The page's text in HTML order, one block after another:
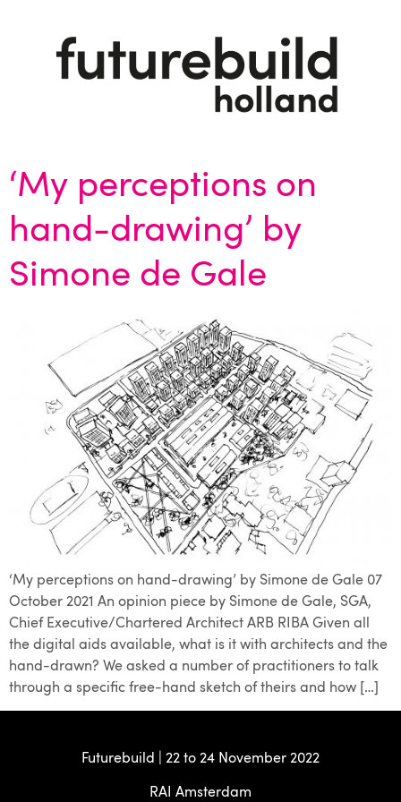
‘My perceptions on
hand-drawing’ by
Simone de Gale
‘My perceptions on hand-drawing’ by Simone de Gale 07
October 2021 An opinion piece by Simone de Gale, SGA,
Chief Executive/Chartered Architect ARB RIBA Given all
the digital aids available, what is it with architects and the
hand-drawn? We asked a number of practitioners to talk
through a specific free-hand sketch of theirs and how […]
Futurebuild | 22 to 24 November 2022
RAI Amsterdam